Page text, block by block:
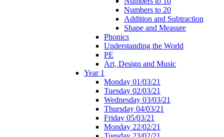
Numbers to 20
Addition and Subtraction
Shape and Measure
Phonics
Understanding the World
PE
Art, Design and Music
Year 1
Monday 01/03/21
Tuesday 02/03/21
Wednesday 03/03/21
Thursday 04/03/21
Friday 05/03/21
Monday 22/02/21